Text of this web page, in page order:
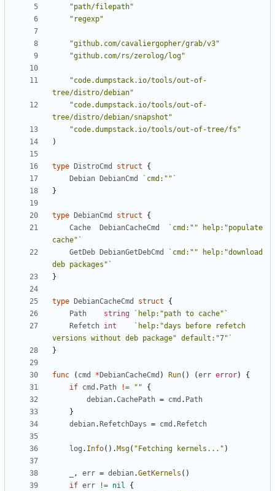
"path/filepath"
"regexp"
"github.com/cavaliergopher/grab/v3"
"github.com/rs/zerolog/log"
"code.dumpstack.io/tools/out-of-
tree/distro/debian"
"code.dumpstack.io/tools/out-of-
tree/distro/debian/snapshot"
"code.dumpstack.io/tools/out-of-tree/fs"
)
type DistroCmd struct
{
Debian
DebianCmd
`cmd:""`
}
type DebianCmd struct
{
Cache
DebianCacheCmd
`cmd:"" help:"populate
cache"`
GetDeb
DebianGetDebCmd
`cmd:"" help:"download
deb packages"`
}
type DebianCacheCmd struct
{
Path
string
`help:"path to cache"`
Refetch int
`help:"days before refetch
versions without deb package" default:"7"`
}
func ( cmd * DebianCacheCmd ) Run() (err error)
{
if cmd . Path != ""
{
debian.CachePath = cmd . Path
}
debian. RefetchDays = cmd . Refetch
log . Info(). Msg( "Fetching kernels..." )
, err = debian.GetKernels ()
if err != nil
{